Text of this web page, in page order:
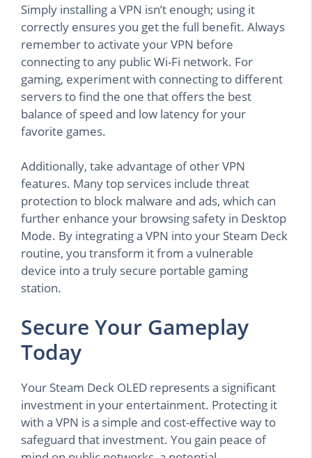
Simply installing a VPN isn’t enough; using it
correctly ensures you get the full benefit. Always
remember to activate your VPN before
connecting to any public Wi-Fi network. For
gaming, experiment with connecting to different
servers to find the one that offers the best
balance of speed and low latency for your
favorite games.
Additionally, take advantage of other VPN
features. Many top services include threat
protection to block malware and ads, which can
further enhance your browsing safety in Desktop
Mode. By integrating a VPN into your Steam Deck
routine, you transform it from a vulnerable
device into a truly secure portable gaming
station.
Secure Your Gameplay
Today
Your Steam Deck OLED represents a significant
investment in your entertainment. Protecting it
with a VPN is a simple and cost-effective way to
safeguard that investment. You gain peace of